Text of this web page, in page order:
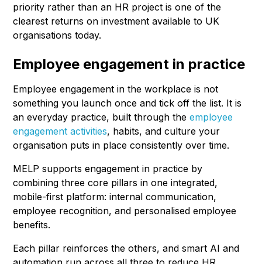
priority rather than an HR project is one of the
clearest returns on investment available to UK
organisations today.
Employee engagement in practice
Employee engagement in the workplace is not
something you launch once and tick off the list. It is
an everyday practice, built through theemployee
engagement activities, habits, and culture your
organisation puts in place consistently over time.
MELP supports engagement in practice by
combining three core pillars in one integrated,
mobile-first platform: internal communication,
employee recognition, and personalised employee
benefits.
Each pillar reinforces the others, and smart AI and